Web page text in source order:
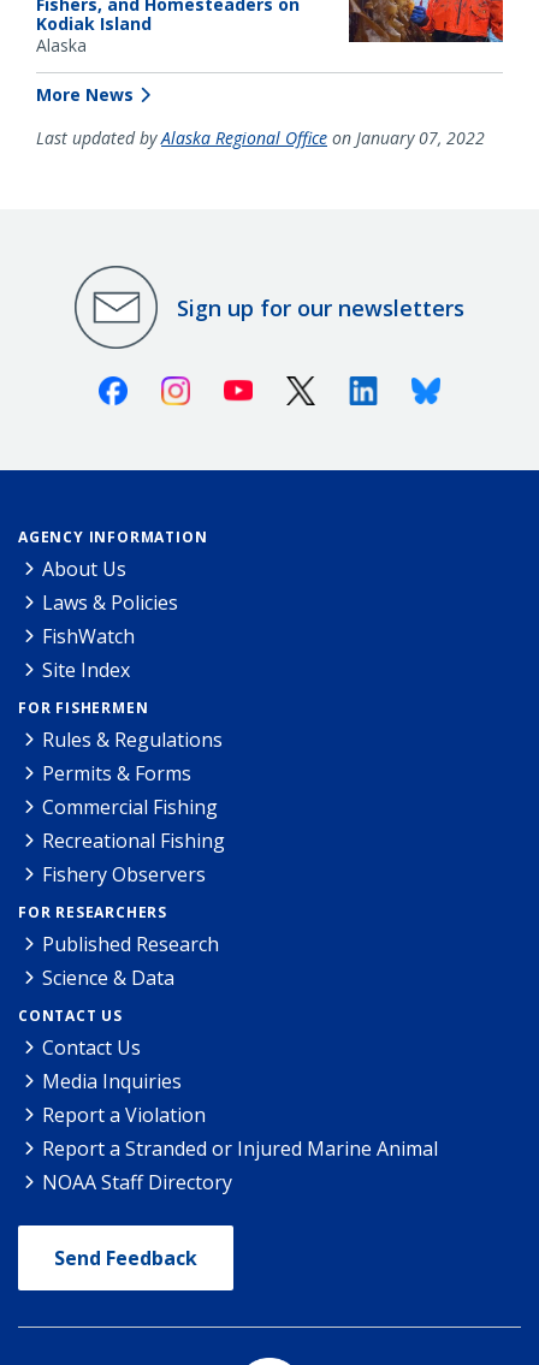
Kodiak Island
Alaska
More News
Last updated byAlaska Regional Office on January 07, 2022
Sign up for our newsletters
FacebookInstagramYoutube X (Twitter)LinkedinBluesky
AGENCY INFORMATION
About Us
Laws & Policies
FishWatch
Site Index
FOR FISHERMEN
Rules & Regulations
Permits & Forms
Commercial Fishing
Recreational Fishing
Fishery Observers
FOR RESEARCHERS
Published Research
Science & Data
CONTACT US
Contact Us
Media Inquiries
Report a Violation
Report a Stranded or Injured Marine Animal
NOAA Staff Directory
Send Feedback